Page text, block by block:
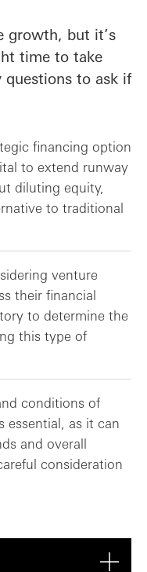
growth, but it’s
time to take
questions to ask if
financing option
to extend runway
diluting equity,
to traditional
venture
their financial
to determine the
this type of
conditions of
essential, as it can
and overall
consideration